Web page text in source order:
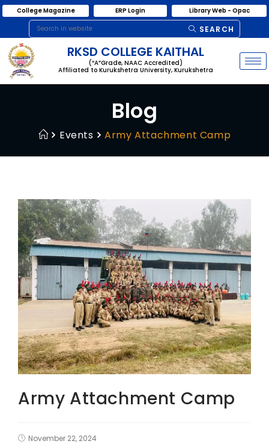
College Magazine ERP Login Library Web - Opac
SEARCH
RKSD COLLEGE KAITHAL
(“A”Grade, NAAC Accredited)
Affiliated to Kurukshetra University, Kurukshetra
Blog
Events Army Attachment Camp
Army Attachment Camp
November 22, 2024